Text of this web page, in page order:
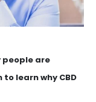
are
learn why CBD